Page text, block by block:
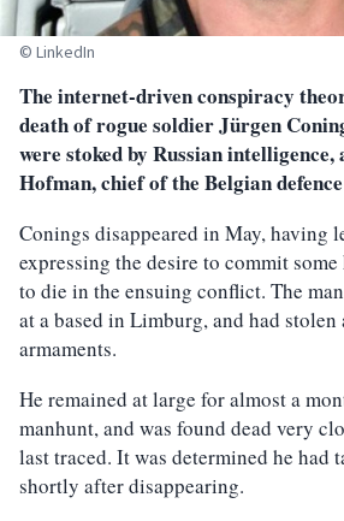
© LinkedIn
The internet-driven conspiracy
death of rogue soldier Jürgen
were stoked by Russian
Hofman, chief of the Belgian
Conings disappeared in May, having
expressing the desire to commit
to die in the ensuing conflict. The
at a based in Limburg, and had
armaments.
He remained at large for almost a
manhunt, and was found dead very
last traced. It was determined he had
shortly after disappearing.